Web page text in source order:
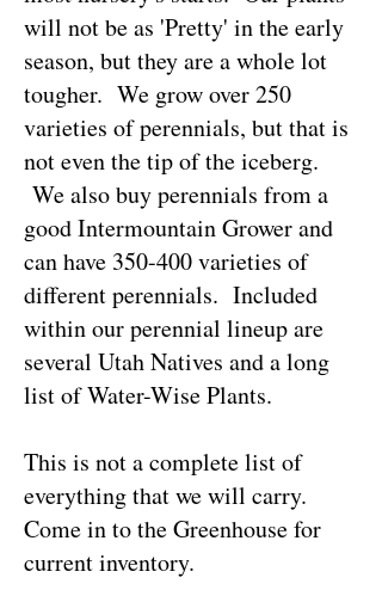
will not be as 'Pretty' in the early
season, but they are a whole lot
tougher. We grow over 250
varieties of perennials, but that is
not even the tip of the iceberg.
We also buy perennials from a
good Intermountain Grower and
can have 350-400 varieties of
different perennials. Included
within our perennial lineup are
several Utah Natives and a long
list of Water-Wise Plants.
This is not a complete list of
everything that we will carry.
Come in to the Greenhouse for
current inventory.